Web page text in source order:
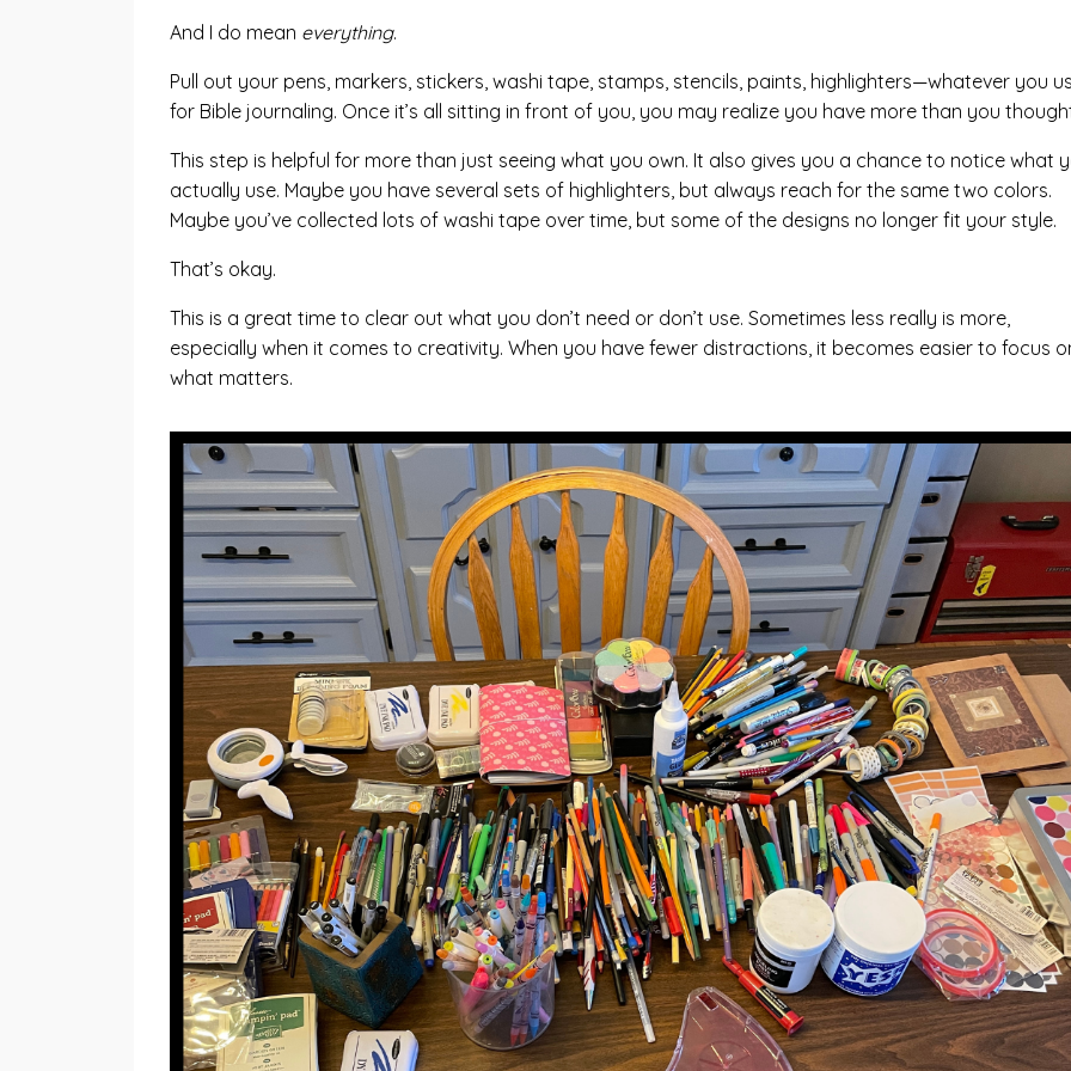
And I do mean everything.
Pull out your pens, markers, stickers, washi tape, stamps, stencils, paints, highlighters—whatever you
for Bible journaling. Once it’s all sitting in front of you, you may realize you have more than you
This step is helpful for more than just seeing what you own. It also gives you a chance to notice what
actually use. Maybe you have several sets of highlighters, but always reach for the same two colors.
Maybe you’ve collected lots of washi tape over time, but some of the designs no longer fit your style.
That’s okay.
This is a great time to clear out what you don’t need or don’t use. Sometimes less really is more,
especially when it comes to creativity. When you have fewer distractions, it becomes easier to focus
what matters.